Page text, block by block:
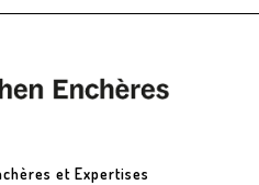
et Expertises